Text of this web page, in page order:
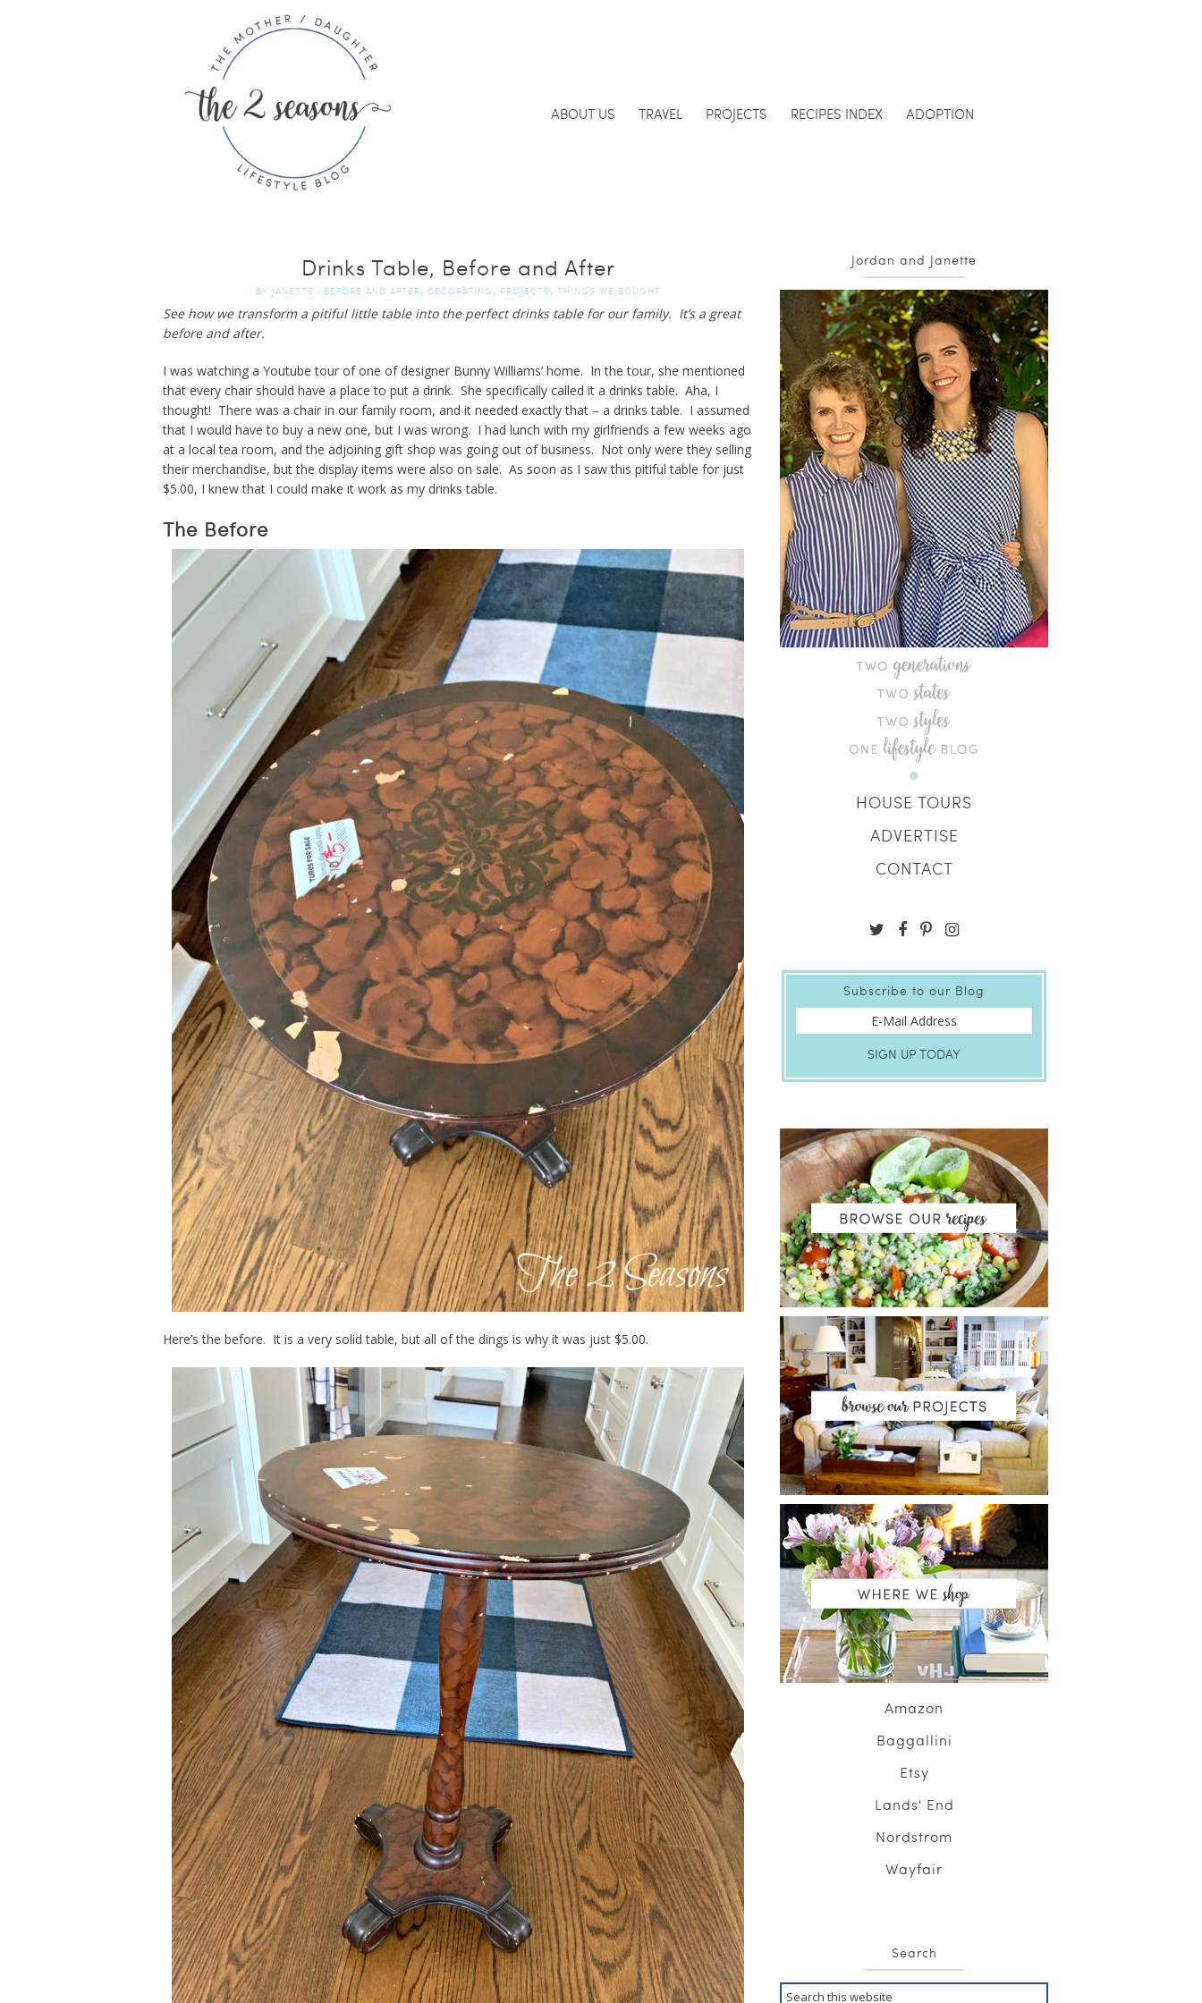
ABOUT US TRAVEL PROJECTS RECIPES INDEX ADOPTION
Drinks Table, Before and After
BY JANETTE | BEFORE AND AFTER, DECORATING , PROJECTS , THINGS WE BOUGHT
See how we transform a pitiful little table into the perfect drinks table for our family. It’s a great
before and after.
I was watching a Youtube tour of one of designer Bunny Williams’ home. In the tour, she mentioned
that every chair should have a place to put a drink. She specifically called it a drinks table. Aha, I
thought! There was a chair in our family room, and it needed exactly that – a drinks table. I assumed
that I would have to buy a new one, but I was wrong. I had lunch with my girlfriends a few weeks ago
at a local tea room, and the adjoining gift shop was going out of business. Not only were they selling
their merchandise, but the display items were also on sale. As soon as I saw this pitiful table for just
$5.00, I knew that I could make it work as my drinks table.
The Before
Here’s the before. It is a very solid table, but all of the dings is why it was just $5.00.
Jordan and Janette
HOUSE TOURS
ADVERTISE
CONTACT
Subscribe to our Blog
Amazon
Baggallini
Etsy
Lands' End
Nordstrom
Wayfair
Search